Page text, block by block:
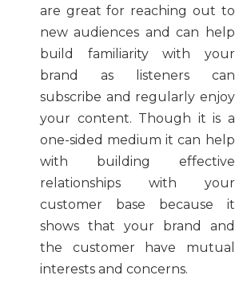
are great for reaching out to
new audiences and can help
build familiarity with your
brand as listeners can
subscribe and regularly enjoy
your content. Though it is a
one-sided medium it can help
with building effective
relationships with your
customer base because it
shows that your brand and
the customer have mutual
interests and concerns.